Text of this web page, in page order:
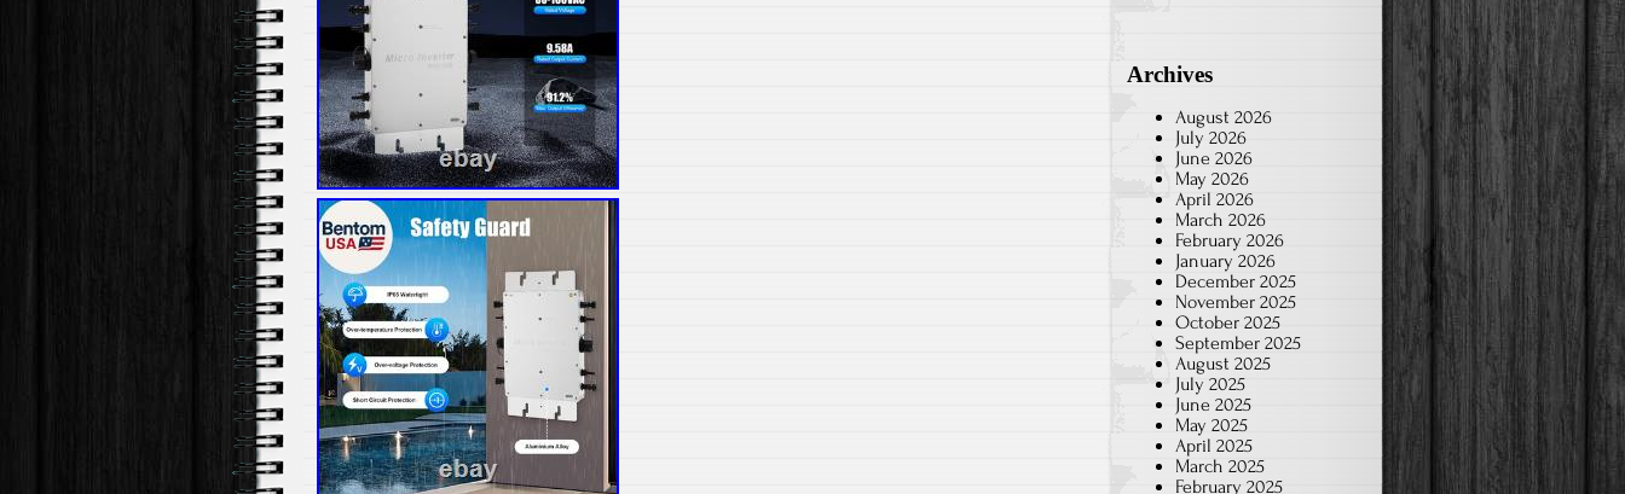
Archives
August 2026
July 2026
June 2026
May 2026
April 2026
March 2026
February 2026
January 2026
December 2025
November 2025
October 2025
September 2025
August 2025
July 2025
June 2025
May 2025
April 2025
March 2025
February 2025